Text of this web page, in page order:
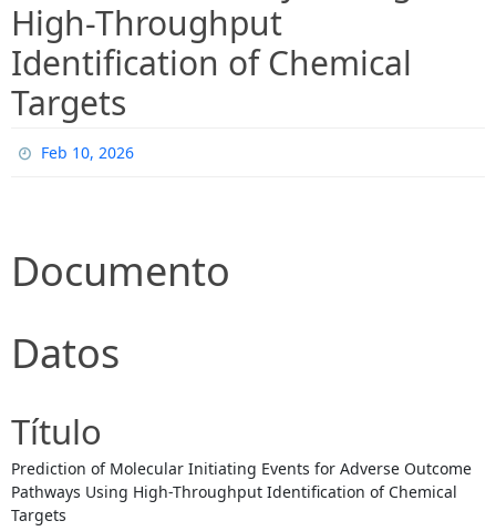
High-Throughput
Identification of Chemical
Targets
Feb 10, 2026
Documento
Datos
Título
Prediction of Molecular Initiating Events for Adverse Outcome
Pathways Using High-Throughput Identification of Chemical
Targets